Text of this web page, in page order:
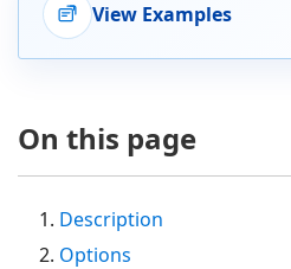
View Examples
On this page
Description
Options